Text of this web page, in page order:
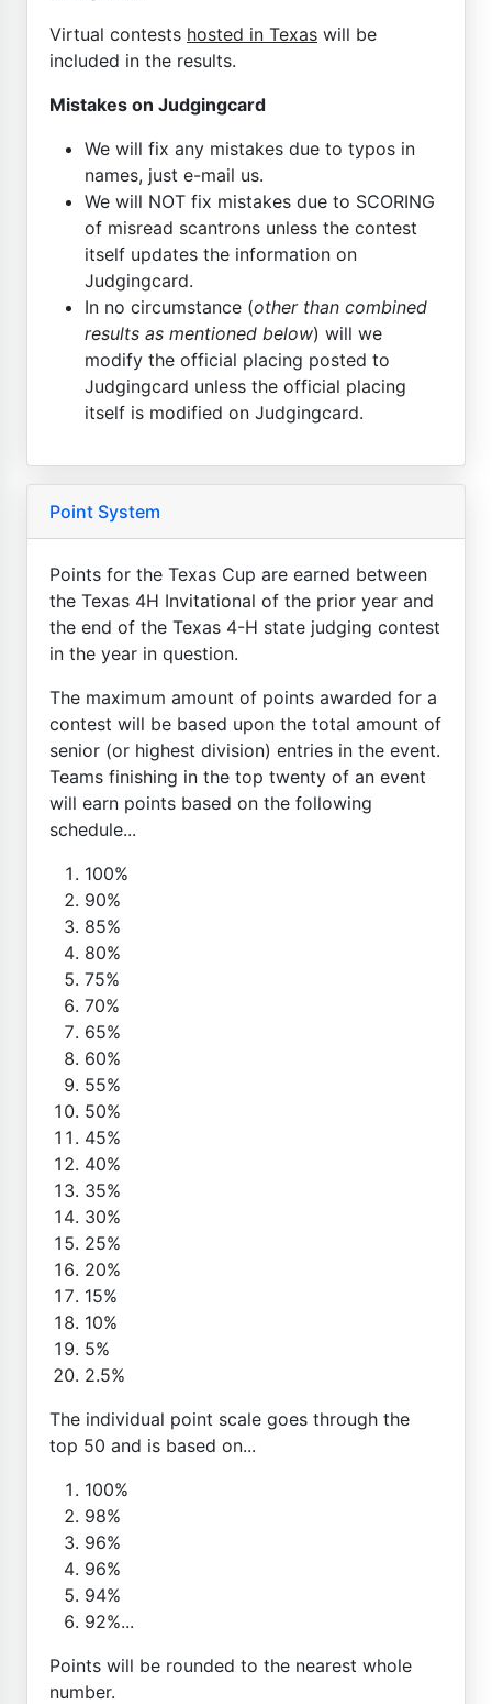
Virtual contests hosted in Texas will be
included in the results.
Mistakes on Judgingcard
We will fix any mistakes due to typos in
names, just e-mail us.
We will NOT fix mistakes due to SCORING
of misread scantrons unless the contest
itself updates the information on
Judgingcard.
In no circumstance (other than combined
results as mentioned below) will we
modify the official placing posted to
Judgingcard unless the official placing
itself is modified on Judgingcard.
Point System
Points for the Texas Cup are earned between
the Texas 4H Invitational of the prior year and
the end of the Texas 4-H state judging contest
in the year in question.
The maximum amount of points awarded for a
contest will be based upon the total amount of
senior (or highest division) entries in the event.
Teams finishing in the top twenty of an event
will earn points based on the following
schedule...
100%
90%
85%
80%
75%
70%
65%
60%
55%
50%
45%
40%
35%
30%
25%
20%
15%
10%
5%
2.5%
The individual point scale goes through the
top 50 and is based on...
100%
98%
96%
96%
94%
92%...
Points will be rounded to the nearest whole
number.